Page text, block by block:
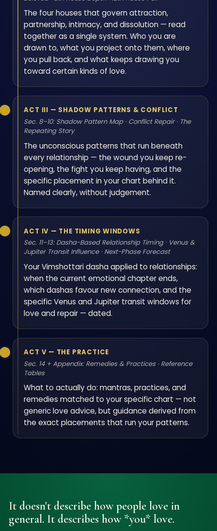
The four houses that govern attraction,
partnership, intimacy, and dissolution — read
together as a single system. Who you are
drawn to, what you project onto them, where
you pull back, and what keeps drawing you
toward certain kinds of love.
ACT III — SHADOW PATTERNS & CONFLICT
Sec. 8–10: Shadow Pattern Map · Conflict Repair · The
Repeating Story
The unconscious patterns that run beneath
every relationship — the wound you keep re-
opening, the fight you keep having, and the
specific placement in your chart behind it.
Named clearly, without judgement.
ACT IV — THE TIMING WINDOWS
Sec. 11–13: Dasha-Based Relationship Timing · Venus &
Jupiter Transit Influence · Next-Phase Forecast
Your Vimshottari dasha applied to relationships:
when the current emotional chapter ends,
which dashas favour new connection, and the
specific Venus and Jupiter transit windows for
love and repair — dated.
ACT V — THE PRACTICE
Sec. 14 + Appendix: Remedies & Practices · Reference
Tables
What to actually do: mantras, practices, and
remedies matched to your specific chart — not
generic love advice, but guidance derived from
the exact placements that run your patterns.
It doesn't describe how people love in
general. It describes how *you* love.